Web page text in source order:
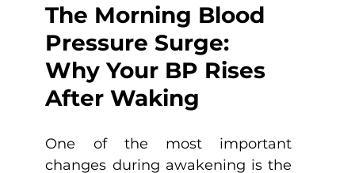
The Morning Blood
Pressure Surge:
Why Your BP Rises
After Waking
One of the most important
changes during awakening is the